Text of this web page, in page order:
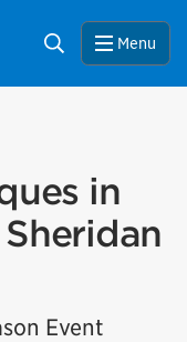
Search Menu
in
Event